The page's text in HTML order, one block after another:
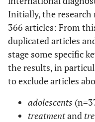
Initially, the
366 articles: From
duplicated articles
stage some specific
the results, in
to exclude articles
adolescents
treatmentand